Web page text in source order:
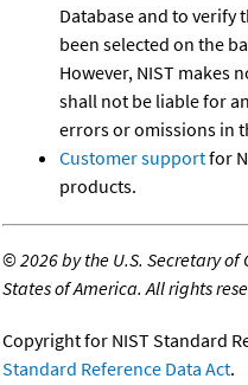
Database and to verify
been selected on the
However, NIST makes
shall not be liable for
errors or omissions in
Customer supportfor
products.
©2026 by the U.S. Secretary
States of America. All rights
Copyright for NIST Standard
Standard Reference Data Act.